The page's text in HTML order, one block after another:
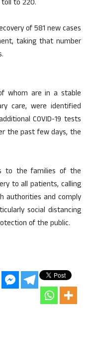
to 220.
of 581 new cases
taking that number
whom are in a stable
care, were identified
COVID-19 tests
the past few days, the
to the families of the
to all patients, calling
authorities and comply
social distancing
of the public.